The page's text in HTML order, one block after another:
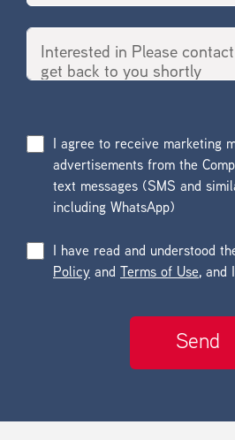
I agree to receive marketing
advertisements from the
text messages (SMS and
including WhatsApp)
I have read and understood
Policy and Terms of Use, and